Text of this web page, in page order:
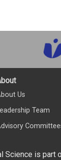
Us
Team
Science is